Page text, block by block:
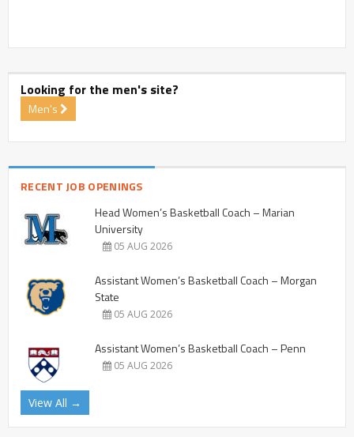
Looking for the men's site?
Men's
RECENT JOB OPENINGS
Head Women’s Basketball Coach – Marian
University
05 AUG 2026
Assistant Women’s Basketball Coach – Morgan
State
05 AUG 2026
Assistant Women’s Basketball Coach – Penn
05 AUG 2026
View All →